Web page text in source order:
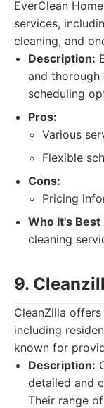
EverClean
services,
cleaning, and
Description:
and thorough
scheduling
Pros:
Various
Flexible
Cons:
Pricing
Who It's Best
cleaning
9.
CleanZilla
including
known for
Description:
detailed and
Their range